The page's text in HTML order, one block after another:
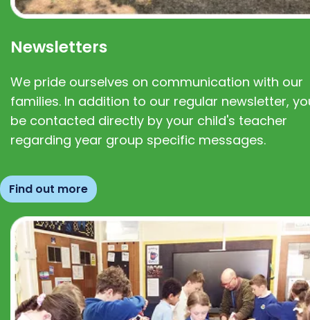
Newsletters
We pride ourselves on communication with our
families. In addition to our regular newsletter,
be contacted directly by your child's teacher
regarding year group specific messages.
Find out more